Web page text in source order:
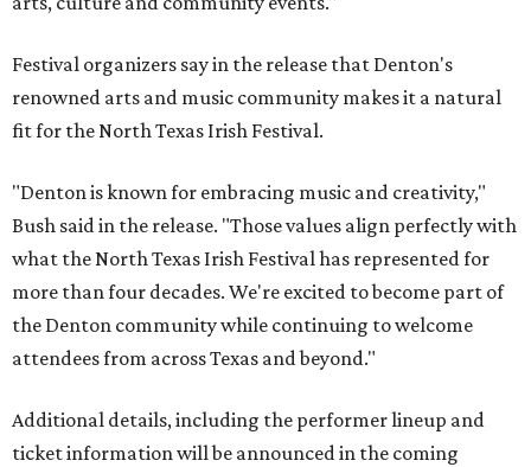
Festival organizers say in the release that Denton's
renowned arts and music community makes it a natural
fit for the North Texas Irish Festival.
"Denton is known for embracing music and creativity,"
Bush said in the release. "Those values align perfectly with
what the North Texas Irish Festival has represented for
more than four decades. We're excited to become part of
the Denton community while continuing to welcome
attendees from across Texas and beyond."
Additional details, including the performer lineup and
ticket information will be announced in the coming